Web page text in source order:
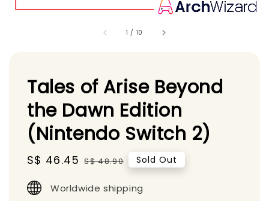
1 / 10
Tales of Arise Beyond
the Dawn Edition
(Nintendo Switch 2)
Sale
S$ 46.45 Regular
S$ 48.90 Sold Out
Worldwide shipping